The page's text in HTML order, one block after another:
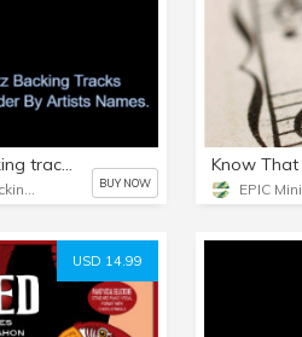
Smooth jazz backing tracks/sheet music bundles from SmoothJazzBackingTrack.Com Alphabetical order by artist's names.
BUY NOW
Know That
EPIC
USD 14.99